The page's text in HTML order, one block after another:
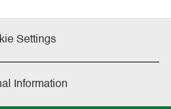
Settings
Information